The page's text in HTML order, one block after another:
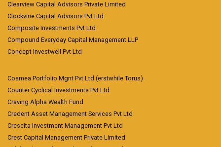
Clearview Capital Advisors Private Limited
Clockvine Capital Advisors Pvt Ltd
Composite Investments Pvt Ltd
Compound Everyday Capital Management LLP
Concept Investwell Pvt Ltd
Cosmea Portfolio Mgnt Pvt Ltd (erstwhile Torus)
Counter Cyclical Investments Pvt Ltd
Craving Alpha Wealth Fund
Credent Asset Management Services Pvt Ltd
Crescita Investment Management Pvt Ltd
Crest Capital Management Private Limited